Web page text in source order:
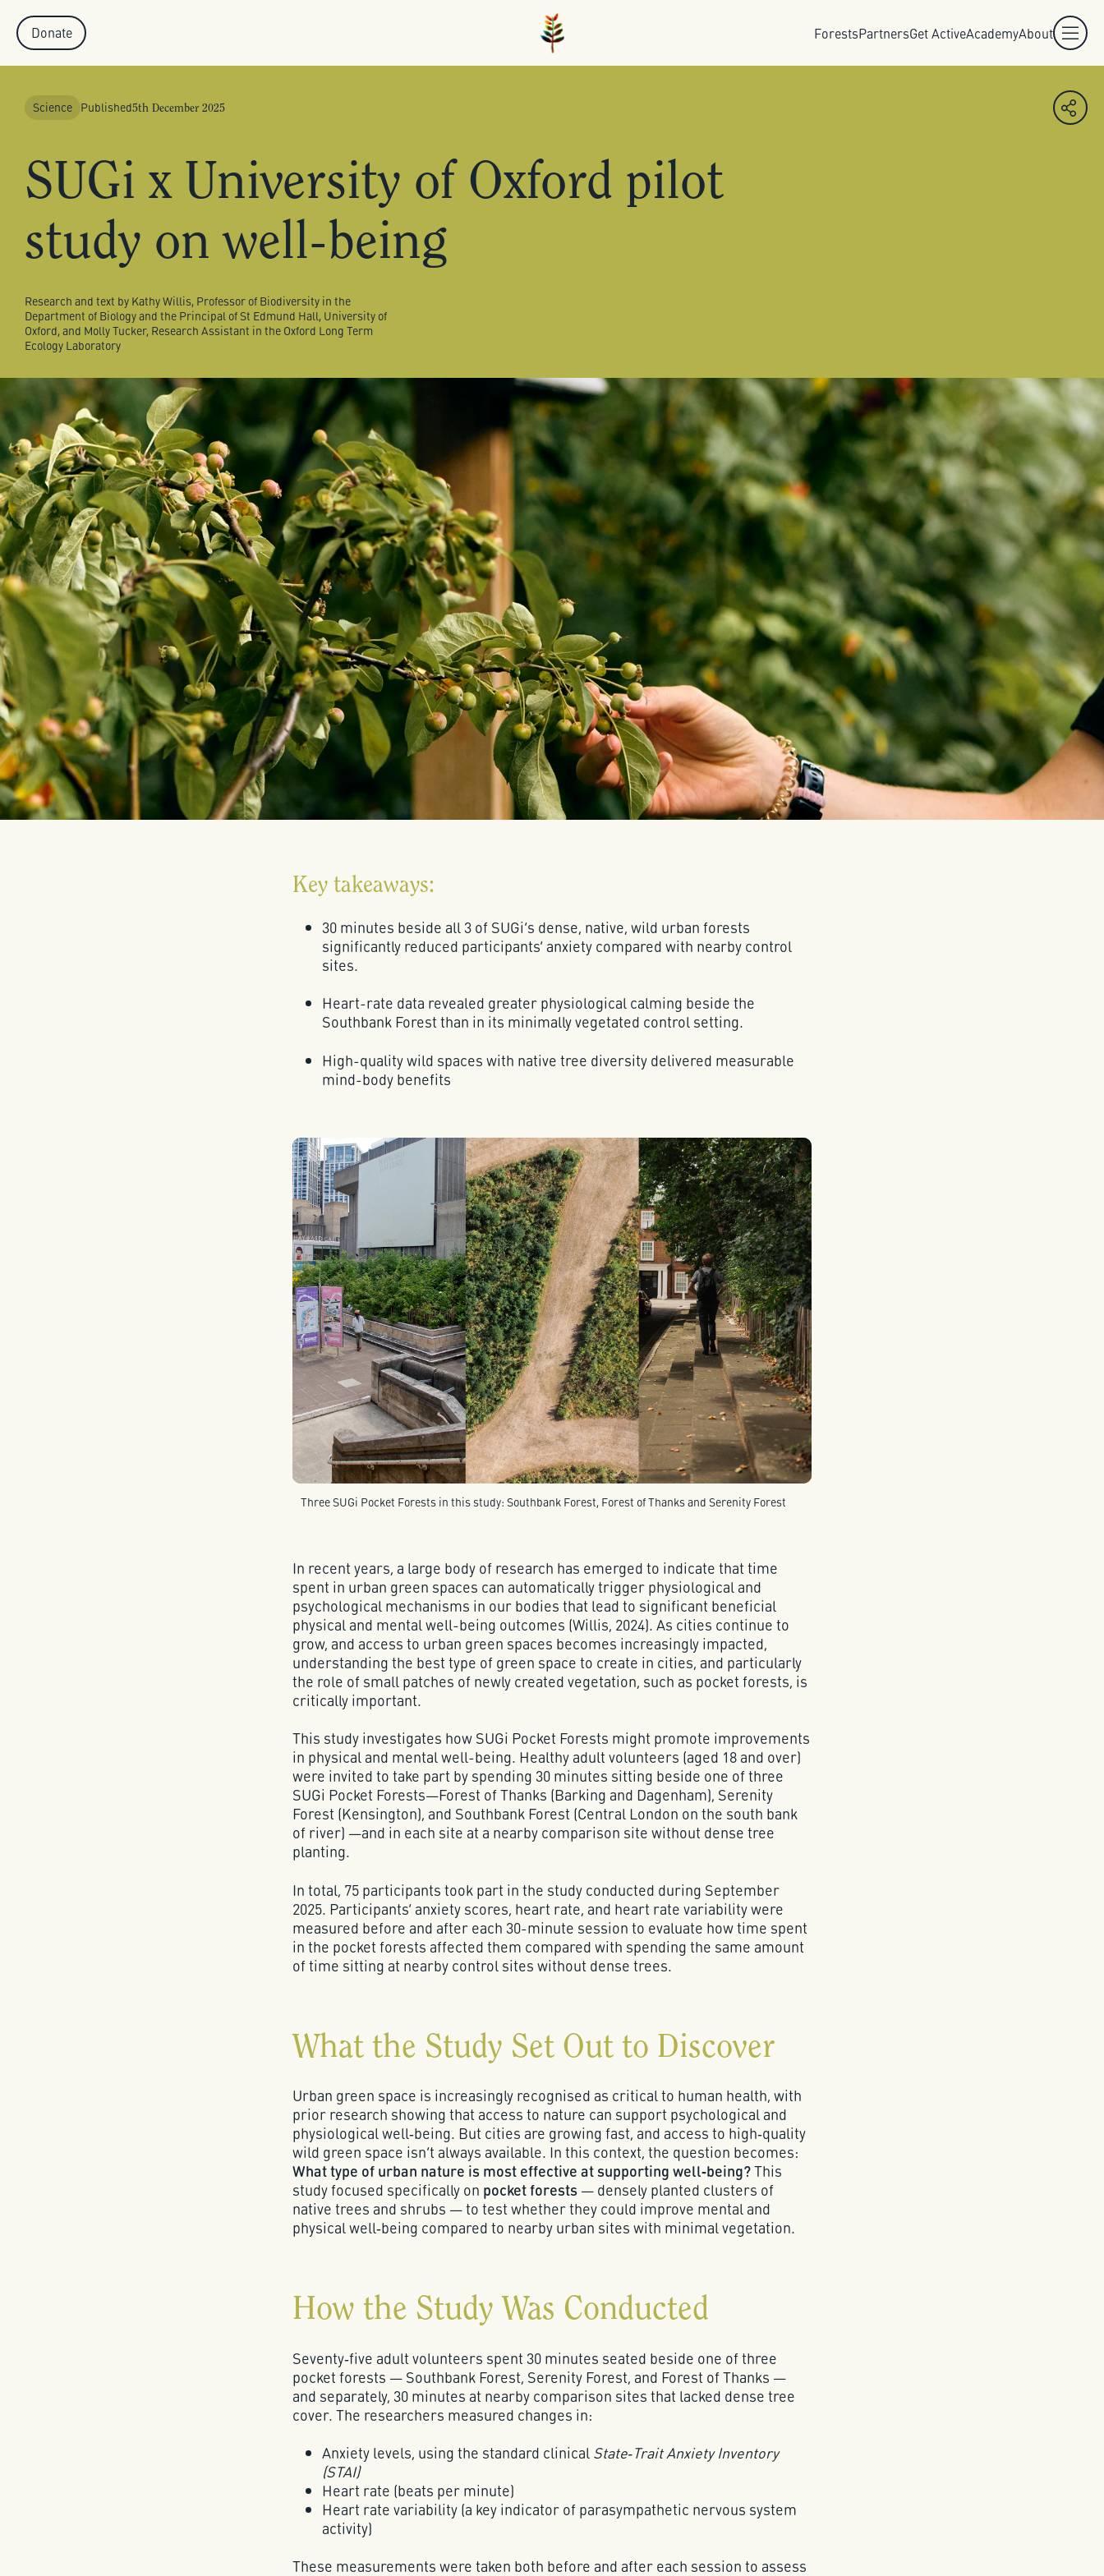
Donate ForestsPartnersGet ActiveAcademyAbout
Science Published5th December 2025
SUGi x University of Oxford pilot
study on well-being
Research and text by Kathy Willis, Professor of Biodiversity in the
Department of Biology and the Principal of St Edmund Hall, University of
Oxford, and Molly Tucker, Research Assistant in the Oxford Long Term
Ecology Laboratory
Key takeaways:
30 minutes beside all 3 of SUGi’s dense, native, wild urban forests
significantly reduced participants’ anxiety compared with nearby control
sites.
Heart-rate data revealed greater physiological calming beside the
Southbank Forest than in its minimally vegetated control setting.
High-quality wild spaces with native tree diversity delivered measurable
mind-body benefits
Three SUGi Pocket Forests in this study: Southbank Forest, Forest of Thanks and Serenity Forest
In recent years, a large body of research has emerged to indicate that time
spent in urban green spaces can automatically trigger physiological and
psychological mechanisms in our bodies that lead to significant beneficial
physical and mental well-being outcomes (Willis, 2024). As cities continue to
grow, and access to urban green spaces becomes increasingly impacted,
understanding the best type of green space to create in cities, and particularly
the role of small patches of newly created vegetation, such as pocket forests, is
critically important.
This study investigates how SUGi Pocket Forests might promote improvements
in physical and mental well-being. Healthy adult volunteers (aged 18 and over)
were invited to take part by spending 30 minutes sitting beside one of three
SUGi Pocket Forests—Forest of Thanks (Barking and Dagenham), Serenity
Forest (Kensington), and Southbank Forest (Central London on the south bank
of river) —and in each site at a nearby comparison site without dense tree
planting.
In total, 75 participants took part in the study conducted during September
2025. Participants’ anxiety scores, heart rate, and heart rate variability were
measured before and after each 30-minute session to evaluate how time spent
in the pocket forests affected them compared with spending the same amount
of time sitting at nearby control sites without dense trees.
What the Study Set Out to Discover
Urban green space is increasingly recognised as critical to human health, with
prior research showing that access to nature can support psychological and
physiological well‑being. But cities are growing fast, and access to high‑quality
wild green space isn’t always available. In this context, the question becomes:
What type of urban nature is most effective at supporting well‑being?This
study focused specifically on pocket forests— densely planted clusters of
native trees and shrubs — to test whether they could improve mental and
physical well‑being compared to nearby urban sites with minimal vegetation.
How the Study Was Conducted
Seventy‑five adult volunteers spent 30 minutes seated beside one of three
pocket forests — Southbank Forest, Serenity Forest, and Forest of Thanks —
and separately, 30 minutes at nearby comparison sites that lacked dense tree
cover. The researchers measured changes in:
Anxiety levels, using the standard clinical State‑Trait Anxiety Inventory
(STAI)
Heart rate (beats per minute)
Heart rate variability (a key indicator of parasympathetic nervous system
activity)
These measurements were taken both before and after each session to assess